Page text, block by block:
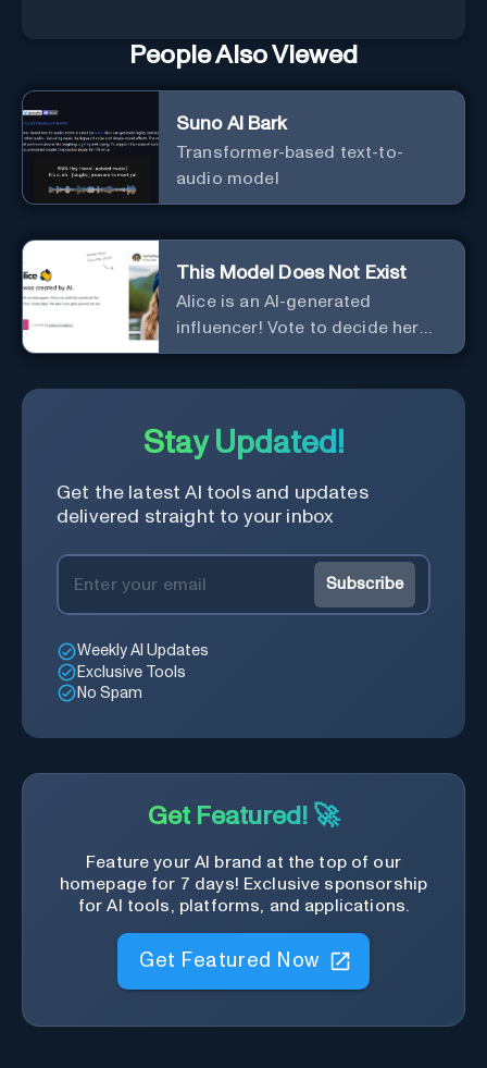
People Also Viewed
Suno AI Bark
Transformer-based text-to-
audio model
This Model Does Not Exist
Alice is an AI-generated
influencer! Vote to decide her
Instagram posts.
Stay Updated!
Get the latest AI tools and updates
delivered straight to your inbox
Subscribe
Weekly AI Updates
Exclusive Tools
No Spam
Get Featured! 🚀
Feature your AI brand at the top of our
homepage for 7 days! Exclusive sponsorship
for AI tools, platforms, and applications.
Get Featured Now